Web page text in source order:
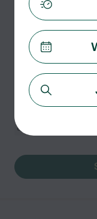
Experienced
Lockport. I am
position/house
read more
craft assistance